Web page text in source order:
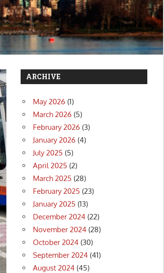
ARCHIVE
May 2026 (1)
March 2026 (5)
February 2026 (3)
January 2026 (4)
July 2025 (5)
April 2025 (2)
March 2025 (28)
February 2025 (23)
January 2025 (13)
December 2024 (22)
November 2024 (28)
October 2024 (30)
September 2024 (41)
August 2024 (45)